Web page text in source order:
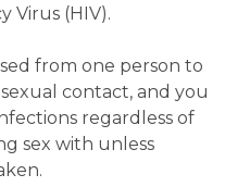
Virus (HIV).
from one person to
contact, and you
regardless of
sex with unless